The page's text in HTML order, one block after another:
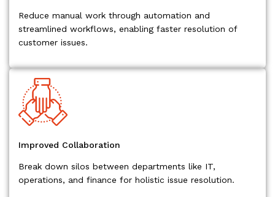
Reduce manual work through automation and
streamlined workflows, enabling faster resolution of
customer issues.
Improved Collaboration
Break down silos between departments like IT,
operations, and finance for holistic issue resolution.